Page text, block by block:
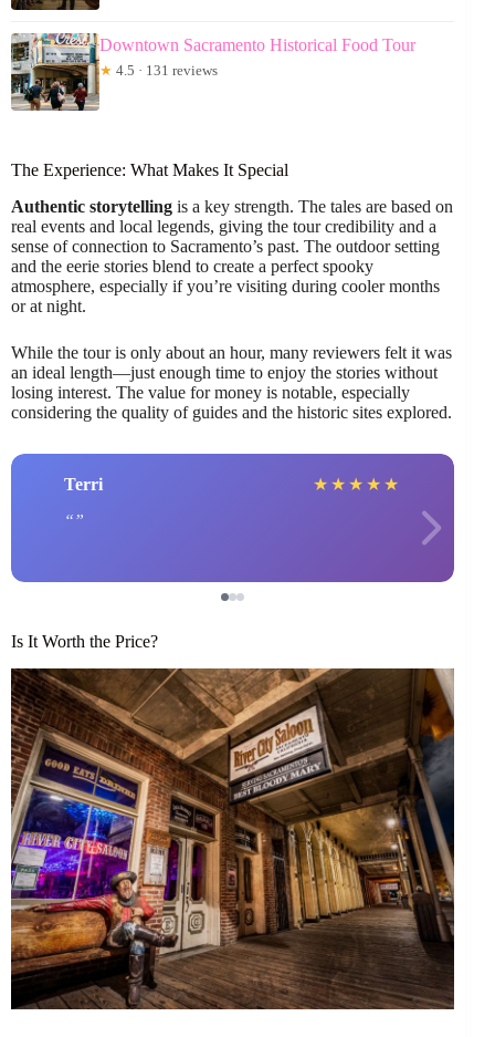
Downtown Sacramento Historical Food Tour
★ 4.5 · 131 reviews
The Experience: What Makes It Special
Authentic storytelling is a key strength. The tales are based on
real events and local legends, giving the tour credibility and a
sense of connection to Sacramento’s past. The outdoor setting
and the eerie stories blend to create a perfect spooky
atmosphere, especially if you’re visiting during cooler months
or at night.
While the tour is only about an hour, many reviewers felt it was
an ideal length—just enough time to enjoy the stories without
losing interest. The value for money is notable, especially
considering the quality of guides and the historic sites explored.
Terri ★ ★ ★ ★ ★
Is It Worth the Price?